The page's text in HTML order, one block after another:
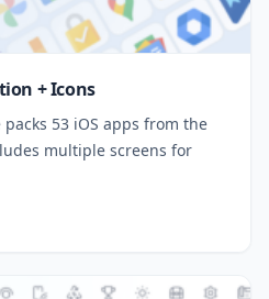
+ Icons
53 iOS apps from the
multiple screens for